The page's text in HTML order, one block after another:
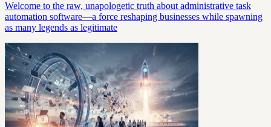
Welcome to the raw, unapologetic truth about administrative task
automation software—a force reshaping businesses while spawning
as many legends as legitimate